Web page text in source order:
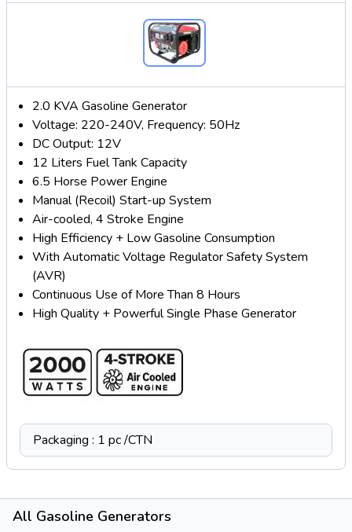
2.0 KVA Gasoline Generator
Voltage: 220-240V, Frequency: 50Hz
DC Output: 12V
12 Liters Fuel Tank Capacity
6.5 Horse Power Engine
Manual (Recoil) Start-up System
Air-cooled, 4 Stroke Engine
High Efficiency + Low Gasoline Consumption
With Automatic Voltage Regulator Safety System
(AVR)
Continuous Use of More Than 8 Hours
High Quality + Powerful Single Phase Generator
Packaging : 1 pc /CTN
All Gasoline Generators